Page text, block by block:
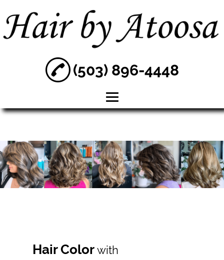
(503) 896-4448
About
Hair Color
Hair Treatment
Gallery
Hair Colorwith